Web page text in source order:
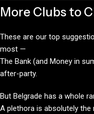
More Clubs to
These are our top
most —
The Bank (and Money in
after-party.
But Belgrade has a whole
A plethora is absolutely